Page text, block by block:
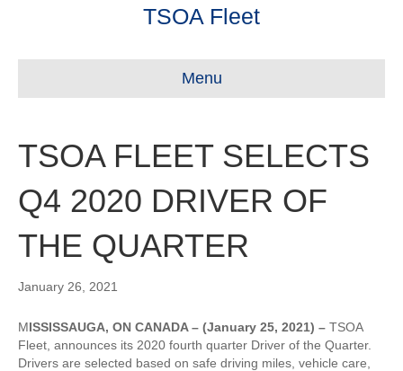
TSOA Fleet
Menu
TSOA FLEET SELECTS
Q4 2020 DRIVER OF
THE QUARTER
January 26, 2021
MISSISSAUGA, ON CANADA – (January 25, 2021) – TSOA
Fleet, announces its 2020 fourth quarter Driver of the Quarter.
Drivers are selected based on safe driving miles, vehicle care,